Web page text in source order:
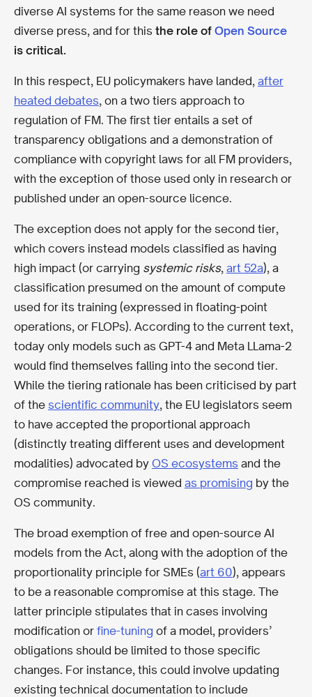
diverse AI systems for the same reason we need
diverse press, and for this the role of Open Source
is critical.
In this respect, EU policymakers have landed, after
heated debates, on a two tiers approach to
regulation of FM. The first tier entails a set of
transparency obligations and a demonstration of
compliance with copyright laws for all FM providers,
with the exception of those used only in research or
published under an open-source licence.
The exception does not apply for the second tier,
which covers instead models classified as having
high impact (or carrying systemic risks, art 52a), a
classification presumed on the amount of compute
used for its training (expressed in floating-point
operations, or FLOPs). According to the current text,
today only models such as GPT-4 and Meta LLama-2
would find themselves falling into the second tier.
While the tiering rationale has been criticised by part
of the scientific community, the EU legislators seem
to have accepted the proportional approach
(distinctly treating different uses and development
modalities) advocated by OS ecosystems and the
compromise reached is viewed as promising by the
OS community.
The broad exemption of free and open-source AI
models from the Act, along with the adoption of the
proportionality principle for SMEs (art 60), appears
to be a reasonable compromise at this stage. The
latter principle stipulates that in cases involving
modification or fine-tuning of a model, providers’
obligations should be limited to those specific
changes. For instance, this could involve updating
existing technical documentation to include